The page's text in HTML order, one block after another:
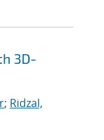
3D-
; Ridzal,